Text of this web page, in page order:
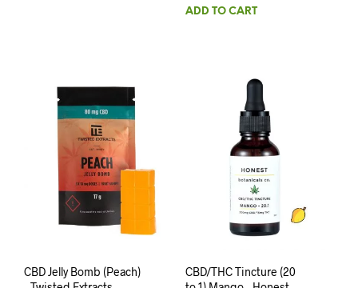
ADD TO CART
CBD Jelly Bomb (Peach)
CBD/THC Tincture (20